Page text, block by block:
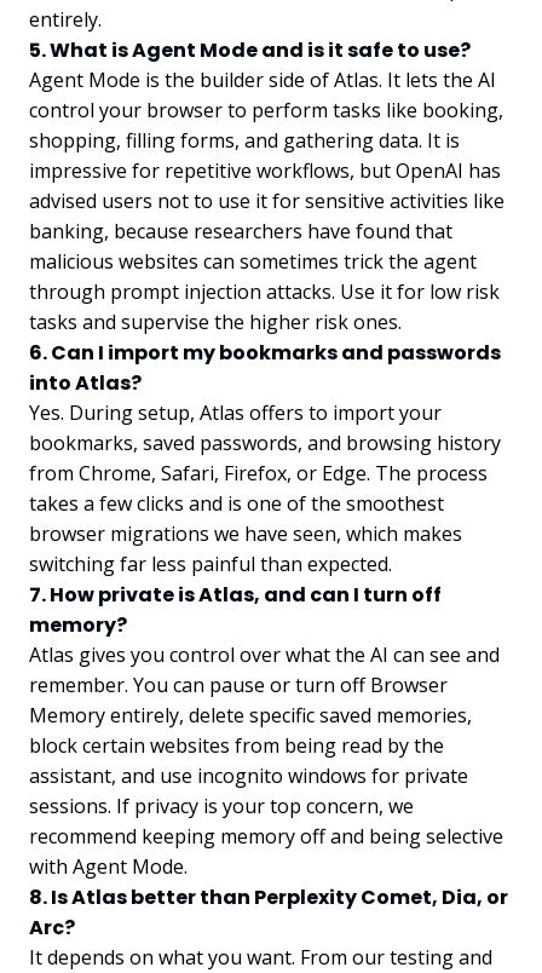
entirely.
5. What is Agent Mode and is it safe to use?
Agent Mode is the builder side of Atlas. It lets the AI
control your browser to perform tasks like booking,
shopping, filling forms, and gathering data. It is
impressive for repetitive workflows, but OpenAI has
advised users not to use it for sensitive activities like
banking, because researchers have found that
malicious websites can sometimes trick the agent
through prompt injection attacks. Use it for low risk
tasks and supervise the higher risk ones.
6. Can I import my bookmarks and passwords
into Atlas?
Yes. During setup, Atlas offers to import your
bookmarks, saved passwords, and browsing history
from Chrome, Safari, Firefox, or Edge. The process
takes a few clicks and is one of the smoothest
browser migrations we have seen, which makes
switching far less painful than expected.
7. How private is Atlas, and can I turn off
memory?
Atlas gives you control over what the AI can see and
remember. You can pause or turn off Browser
Memory entirely, delete specific saved memories,
block certain websites from being read by the
assistant, and use incognito windows for private
sessions. If privacy is your top concern, we
recommend keeping memory off and being selective
with Agent Mode.
8. Is Atlas better than Perplexity Comet, Dia, or
Arc?
It depends on what you want. From our testing and